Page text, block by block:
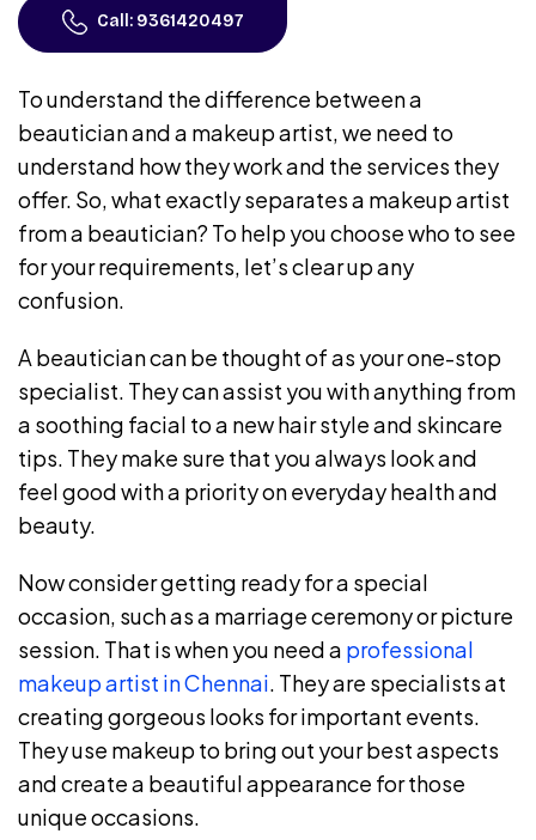
Call: 9361420497
To understand the difference between a
beautician and a makeup artist, we need to
understand how they work and the services they
offer. So, what exactly separates a makeup artist
from a beautician? To help you choose who to see
for your requirements, let’s clear up any
confusion.
A beautician can be thought of as your one-stop
specialist. They can assist you with anything from
a soothing facial to a new hair style and skincare
tips. They make sure that you always look and
feel good with a priority on everyday health and
beauty.
Now consider getting ready for a special
occasion, such as a marriage ceremony or picture
session. That is when you need a professional
makeup artist in Chennai. They are specialists at
creating gorgeous looks for important events.
They use makeup to bring out your best aspects
and create a beautiful appearance for those
unique occasions.